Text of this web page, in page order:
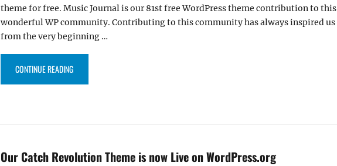
theme for free. Music Journal is our 81st free WordPress theme contribution to this
wonderful WP community. Contributing to this community has always inspired us
from the very beginning …
CONTINUE READING“OUR MUSIC JOURNAL THEME IS NOW LIVE ON WORDPRESS.ORG”
Our Catch Revolution Theme is now Live on WordPress.org